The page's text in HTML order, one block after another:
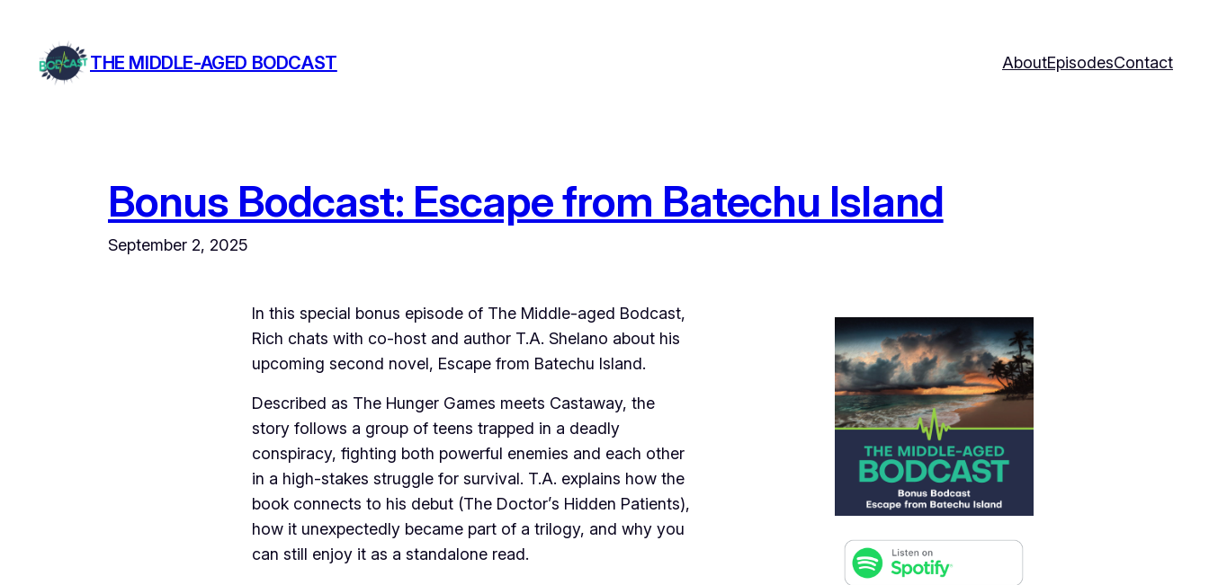
content
THE MIDDLE-AGED BODCAST AboutEpisodesContact
Bonus Bodcast: Escape from Batechu Island
September 2, 2025
In this special bonus episode of The Middle-aged Bodcast,
Rich chats with co-host and author T.A. Shelano about his
upcoming second novel, Escape from Batechu Island.
Described as The Hunger Games meets Castaway, the
story follows a group of teens trapped in a deadly
conspiracy, fighting both powerful enemies and each other
in a high-stakes struggle for survival. T.A. explains how the
book connects to his debut (The Doctor’s Hidden Patients),
how it unexpectedly became part of a trilogy, and why you
can still enjoy it as a standalone read.